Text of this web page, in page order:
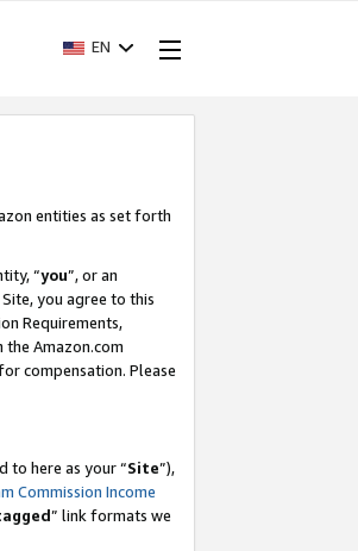
EN
entities as set forth
“you”, or an
you agree to this
Requirements,
the Amazon.com
compensation. Please
to here as your “Site”),
Commission Income
” link formats we